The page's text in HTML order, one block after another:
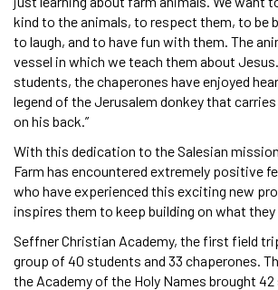
kind to the animals, to respect them, to be
to laugh, and to have fun with them. The
vessel in which we teach them about
students, the chaperones have enjoyed
legend of the Jerusalem donkey that
on his back.”
With this dedication to the Salesian
Farm has encountered extremely positive
who have experienced this exciting new
inspires them to keep building on what they
Seffner Christian Academy, the first field
group of 40 students and 33 chaperones.
the Academy of the Holy Names brought 42